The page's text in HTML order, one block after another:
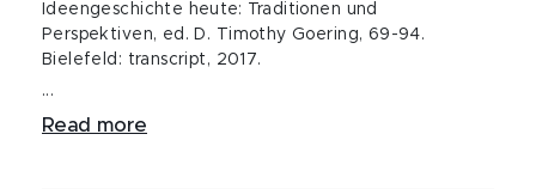
Ideengeschichte heute: Traditionen und
Perspektiven, ed. D. Timothy Goering, 69-94.
Bielefeld: transcript, 2017.
...
Read more